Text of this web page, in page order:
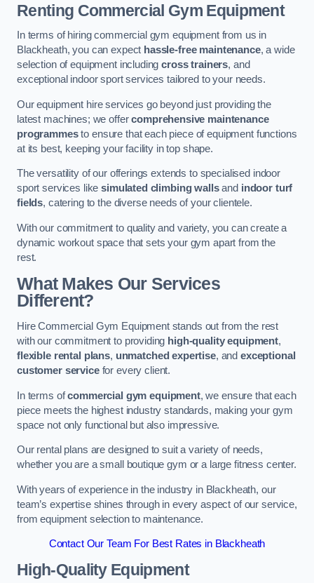
Renting Commercial Gym Equipment
In terms of hiring commercial gym equipment from us in
Blackheath, you can expect hassle-free maintenance, a wide
selection of equipment includingcross trainers, and
exceptional indoor sport services tailored to your needs.
Our equipment hire services go beyond just providing the
latest machines; we offercomprehensive maintenance
programmesto ensure that each piece of equipment functions
at its best, keeping your facility in top shape.
The versatility of our offerings extends to specialised indoor
sport services likesimulated climbing wallsand indoor turf
fields, catering to the diverse needs of your clientele.
With our commitment to quality and variety, you can create a
dynamic workout space that sets your gym apart from the
rest.
What Makes Our Services
Different?
Hire Commercial Gym Equipment stands out from the rest
with our commitment to providing high-quality equipment,
flexible rental plans, unmatched expertise, andexceptional
customer servicefor every client.
In terms ofcommercial gym equipment, we ensure that each
piece meets the highest industry standards, making your gym
space not only functional but also impressive.
Our rental plans are designed to suit a variety of needs,
whether you are a small boutique gym or a large fitness center.
With years of experience in the industry in Blackheath, our
team’s expertise shines through in every aspect of our service,
from equipment selection to maintenance.
Contact Our Team For Best Rates in Blackheath
High-Quality Equipment